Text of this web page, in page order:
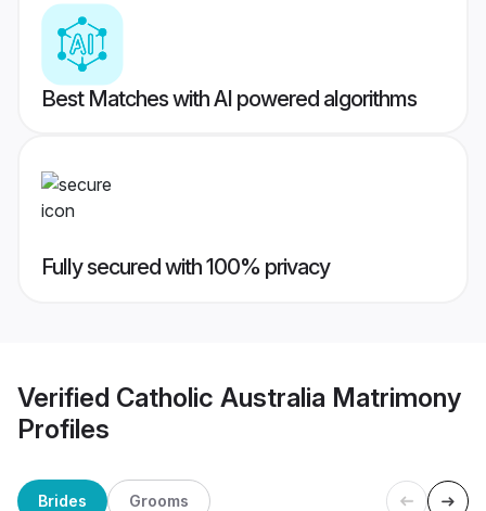
Best Matches with AI powered algorithms
Fully secured with 100% privacy
Verified Catholic Australia Matrimony
Profiles
Brides Grooms